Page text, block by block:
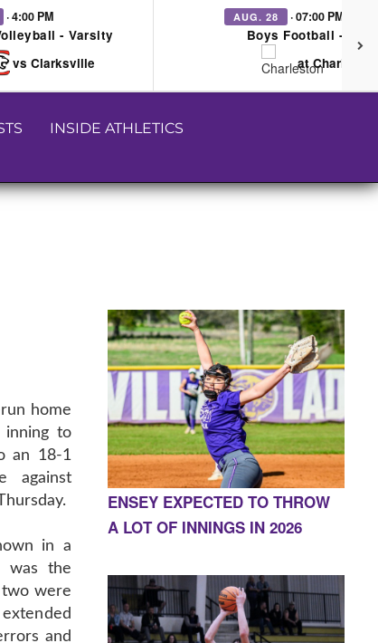
· 4:00 PM
- Varsity
vs Clarksville
AUG. 28 · 07:00 PM
Boys Football -
at Charleston
INSIDE ATHLETICS
home
to
an 18-1
against
in a
was the
were
and
ENSEY EXPECTED TO THROW
A LOT OF INNINGS IN 2026